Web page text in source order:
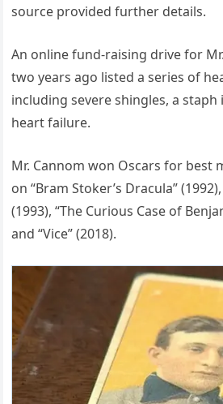
source provided further details.
An online fund-raising drive for
two years ago listed a series of
including severe shingles, a
heart failure.
Mr. Cannom won Oscars for best
on “Bram Stoker’s Dracula”
(1993), “The Curious Case of
and “Vice” (2018).